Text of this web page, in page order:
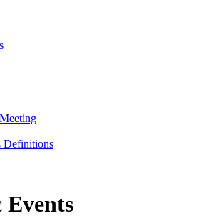
Definitions
Events